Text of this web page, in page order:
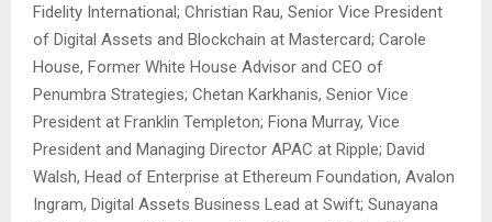
Fidelity International; Christian Rau, Senior Vice President
of Digital Assets and Blockchain at Mastercard; Carole
House, Former White House Advisor and CEO of
Penumbra Strategies; Chetan Karkhanis, Senior Vice
President at Franklin Templeton; Fiona Murray, Vice
President and Managing Director APAC at Ripple; David
Walsh, Head of Enterprise at Ethereum Foundation, Avalon
Ingram, Digital Assets Business Lead at Swift; Sunayana